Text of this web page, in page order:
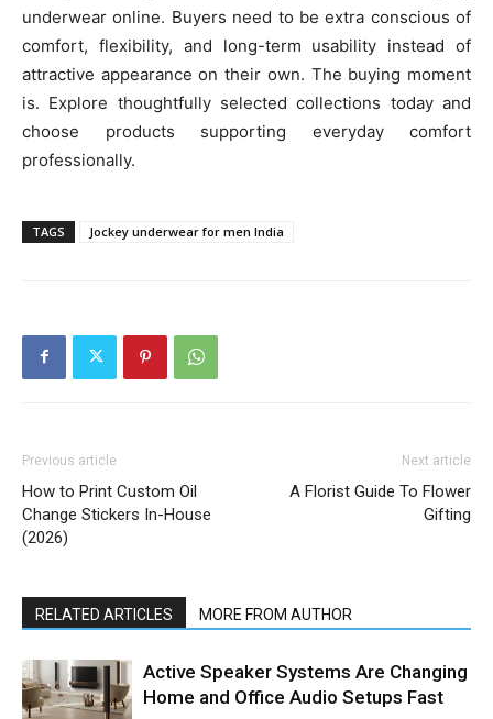
underwear online. Buyers need to be extra conscious of
comfort, flexibility, and long-term usability instead of
attractive appearance on their own. The buying moment
is. Explore thoughtfully selected collections today and
choose products supporting everyday comfort
professionally.
TAGS Jockey underwear for men India
Previous article
How to Print Custom Oil
Change Stickers In-House
(2026)
Next article
A Florist Guide To Flower
Gifting
RELATED ARTICLES MORE FROM AUTHOR
Active Speaker Systems Are Changing
Home and Office Audio Setups Fast